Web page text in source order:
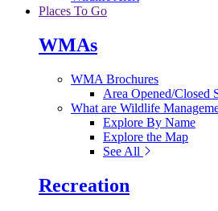
Places To Go
WMAs
WMA Brochures
Area Opened/Closed
What are Wildlife
Explore By Name
Explore the Map
See All
Recreation